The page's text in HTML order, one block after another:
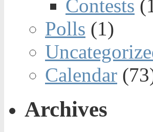
Contests
Polls (1)
Calendar
Archives